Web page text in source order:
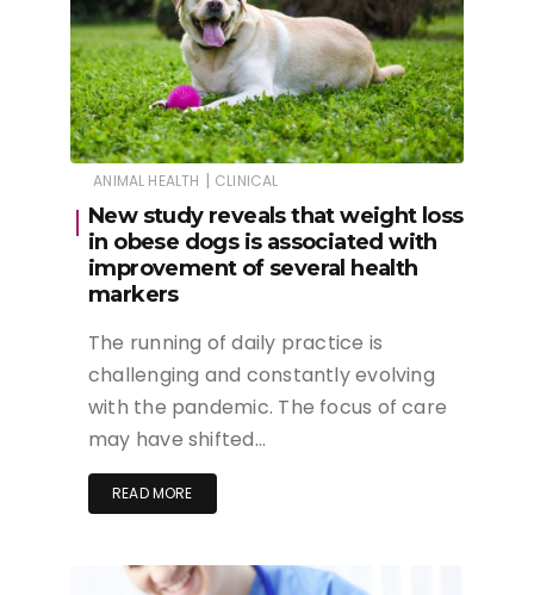
ANIMAL HEALTH | CLINICAL
New study reveals that weight loss
in obese dogs is associated with
improvement of several health
markers
The running of daily practice is
challenging and constantly evolving
with the pandemic. The focus of care
may have shifted…
READ MORE